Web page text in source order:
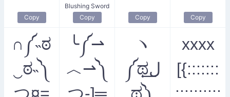
Copy
Blushing Sword
Copy
Copy Copy
∩༼˵ಠ
‿ಠ˵༽
╰༼⇀
︿⇀༽
ヽ
༼ಥل͟
xxxx
[{:::::::